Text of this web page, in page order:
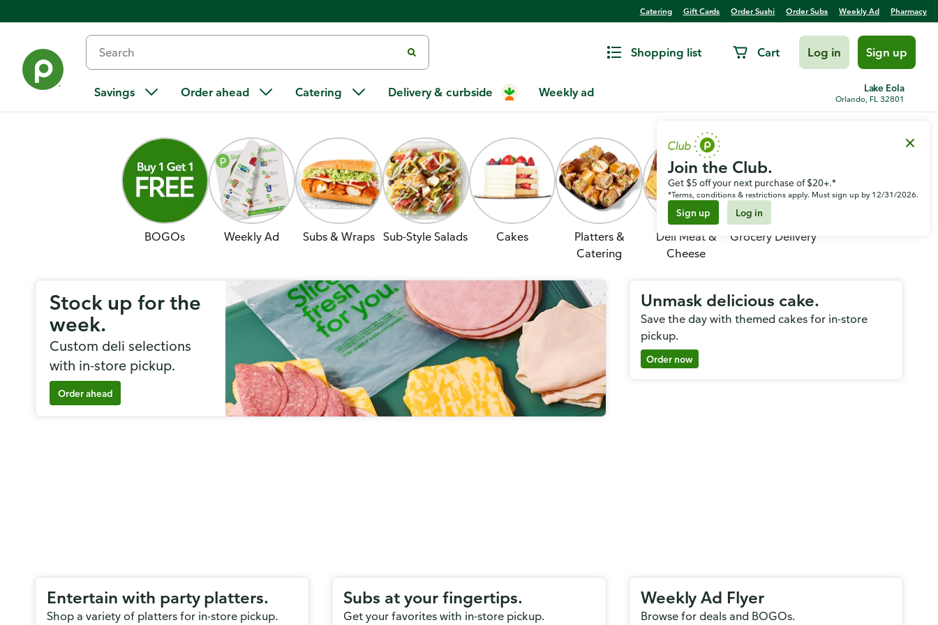
Catering Gift Cards Order Sushi Order Subs Weekly Ad Pharmacy
Shopping list Cart Log in Sign up
Savings Order ahead Catering Delivery & curbside Weekly ad Lake Eola
Orlando, FL 32801
Join the Club.
Get $5 off your next purchase of $20+.*
*Terms, conditions & restrictions apply. Must sign up by 12/31/2026.
Sign up Log in
BOGOs Weekly Ad Subs & Wraps Sub-Style Salads Cakes
Platters &
Catering
Deli Meat &
Cheese
Grocery Delivery
Stock up for the
week.
Custom deli selections
with in-store pickup.
Order ahead
Unmask delicious cake.
Save the day with themed cakes for in-store
pickup.
Order now
Entertain with party platters.
Shop a variety of platters for in-store pickup.
Subs at your fingertips.
Get your favorites with in-store pickup.
Weekly Ad Flyer
Browse for deals and BOGOs.